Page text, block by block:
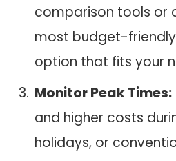
comparison tools or
most budget-friendly
option that fits your
Monitor Peak Times:
and higher costs
holidays, or